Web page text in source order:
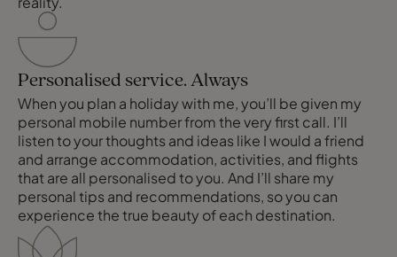
Personalised service. Always
When you plan a holiday with me, you’ll be given my
personal mobile number from the very first call. I’ll
listen to your thoughts and ideas like I would a friend
and arrange accommodation, activities, and flights
that are all personalised to you. And I’ll share my
personal tips and recommendations, so you can
experience the true beauty of each destination.